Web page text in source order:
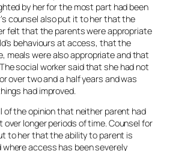
by her for the most part had been
counsel also put it to her that the
felt that the parents were appropriate
behaviours at access, that the
meals were also appropriate and that
social worker said that she had not
over two and a half years and was
had improved.
of the opinion that neither parent had
longer periods of time. Counsel for
to her that the ability to parent is
where access has been severely